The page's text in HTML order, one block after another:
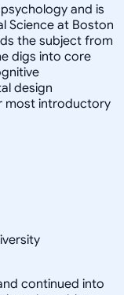
and is
Science at Boston
the subject from
digs into core
design
most introductory
continued into